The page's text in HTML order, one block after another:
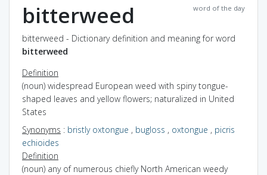
word of the day
bitterweed
bitterweed - Dictionary definition and meaning for word
bitterweed
Definition
(noun) widespread European weed with spiny tongue-
shaped leaves and yellow flowers; naturalized in United
States
Synonyms : bristly oxtongue , bugloss , oxtongue , picris
echioides
Definition
(noun) any of numerous chiefly North American weedy